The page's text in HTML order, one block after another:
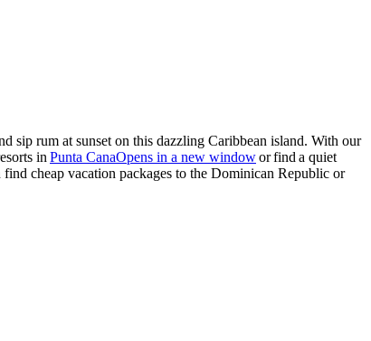
sip rum at sunset on this dazzling Caribbean island. With our
in Punta CanaOpens in a new windowor find a quiet
find cheap vacation packages to the Dominican Republic or